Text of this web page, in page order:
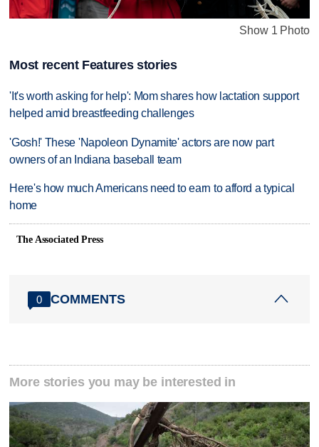
Show 1 Photo
Most recent Features stories
'It's worth asking for help': Mom shares how lactation support
helped amid breastfeeding challenges
'Gosh!' These 'Napoleon Dynamite' actors are now part
owners of an Indiana baseball team
Here's how much Americans need to earn to afford a typical
home
The Associated Press
0 COMMENTS
More stories you may be interested in